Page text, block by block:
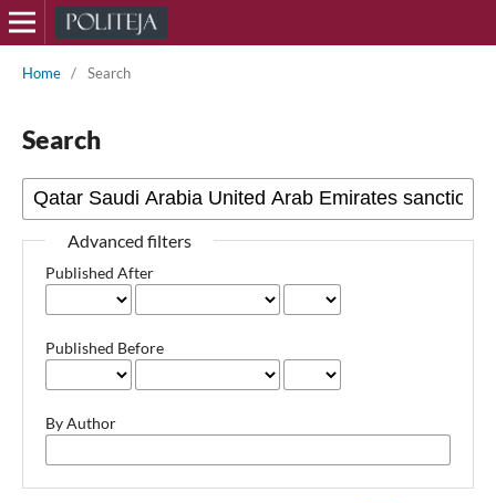
Home / Search
Search
Advanced filters
Published After
Published Before
By Author